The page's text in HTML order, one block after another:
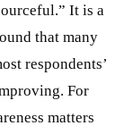
It is a
that many
respondents’
For
matters